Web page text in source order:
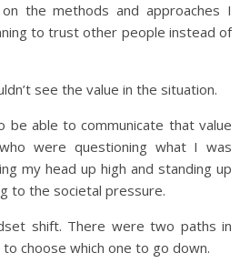
the methods and approaches I
to trust other people instead of
see the value in the situation.
be able to communicate that value
were questioning what I was
my head up high and standing up
to the societal pressure.
shift. There were two paths in
choose which one to go down.